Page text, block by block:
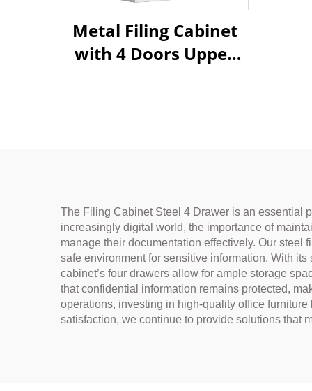
Metal Filing Cabinet
with 4 Doors Upper
The Filing Cabinet Steel 4 Drawer is an essential
increasingly digital world, the importance of
manage their documentation effectively. Our
safe environment for sensitive information. With
cabinet’s four drawers allow for ample storage
that confidential information remains protected,
operations, investing in high-quality office
satisfaction, we continue to provide solutions that